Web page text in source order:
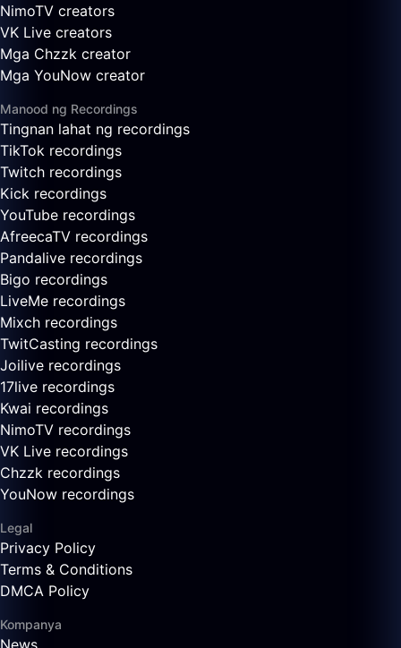
NimoTV creators
VK Live creators
Mga Chzzk creator
Mga YouNow creator
Manood ng Recordings
Tingnan lahat ng recordings
TikTok recordings
Twitch recordings
Kick recordings
YouTube recordings
AfreecaTV recordings
Pandalive recordings
Bigo recordings
LiveMe recordings
Mixch recordings
TwitCasting recordings
Joilive recordings
17live recordings
Kwai recordings
NimoTV recordings
VK Live recordings
Chzzk recordings
YouNow recordings
Legal
Privacy Policy
Terms & Conditions
DMCA Policy
Kompanya